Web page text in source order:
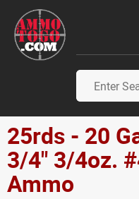
25rds - 20
3/4" 3/4oz.
Ammo